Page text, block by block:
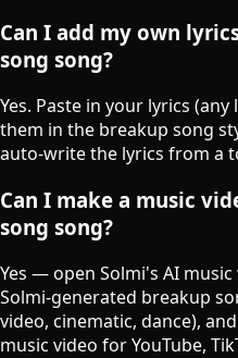
Can I add my own
song song?
Yes. Paste in your lyrics
them in the breakup song
auto-write the lyrics from a
Can I make a music
song song?
Yes — open Solmi's AI
Solmi-generated breakup
video, cinematic, dance),
music video for YouTube,